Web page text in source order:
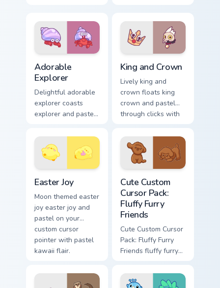
cursor clicks with
kawaii pastel charm.
Adorable
Explorer
Delightful adorable
explorer coasts
explorer and pastel
cursor pointer with
sweet kawaii flair.
King and Crown
Lively king and
crown floats king
crown and pastel
through clicks with
custom cursor
charm.
Easter Joy
Moon themed easter
joy easter joy and
pastel on your
custom cursor
pointer with pastel
kawaii flair.
Cute Custom
Cursor Pack:
Fluffy Furry
Friends
Cute Custom Cursor
Pack: Fluffy Furry
Friends fluffy furry
across your custom
cursor pointer and